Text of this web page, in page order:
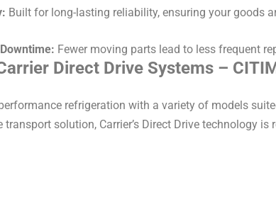
Built for long-lasting reliability, ensuring your goods
Fewer moving parts lead to less frequent
Direct Drive Systems –
refrigeration with a variety of models
solution, Carrier’s Direct Drive technology